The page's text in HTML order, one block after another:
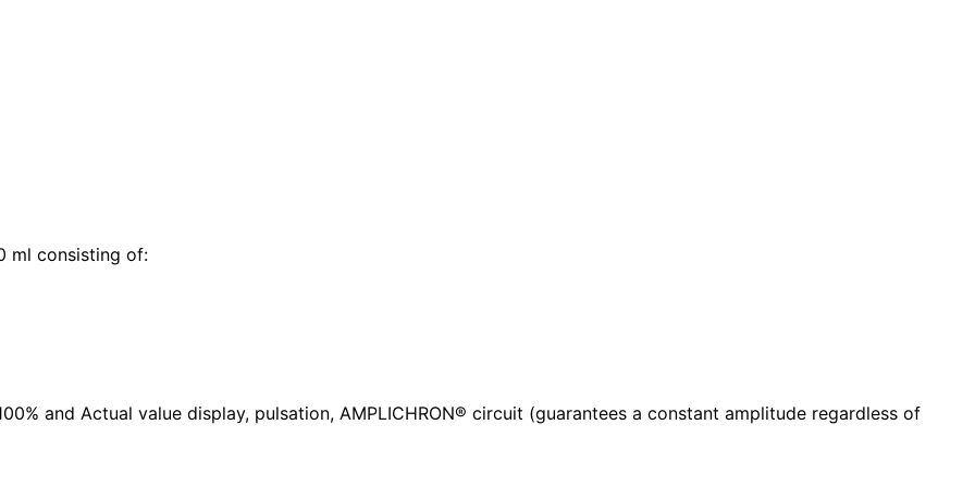
ml consisting of:
and Actual value display, pulsation, AMPLICHRON® circuit (guarantees a constant amplitude regardless of